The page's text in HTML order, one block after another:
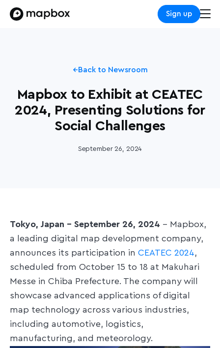
Sign up
Back to Newsroom
Mapbox to Exhibit at CEATEC
2024, Presenting Solutions for
Social Challenges
September 26, 2024
Tokyo, Japan – September 26, 2024 – Mapbox,
a leading digital map development company,
announces its participation in CEATEC 2024,
scheduled from October 15 to 18 at Makuhari
Messe in Chiba Prefecture. The company will
showcase advanced applications of digital
map technology across various industries,
including automotive, logistics,
manufacturing, and meteorology.